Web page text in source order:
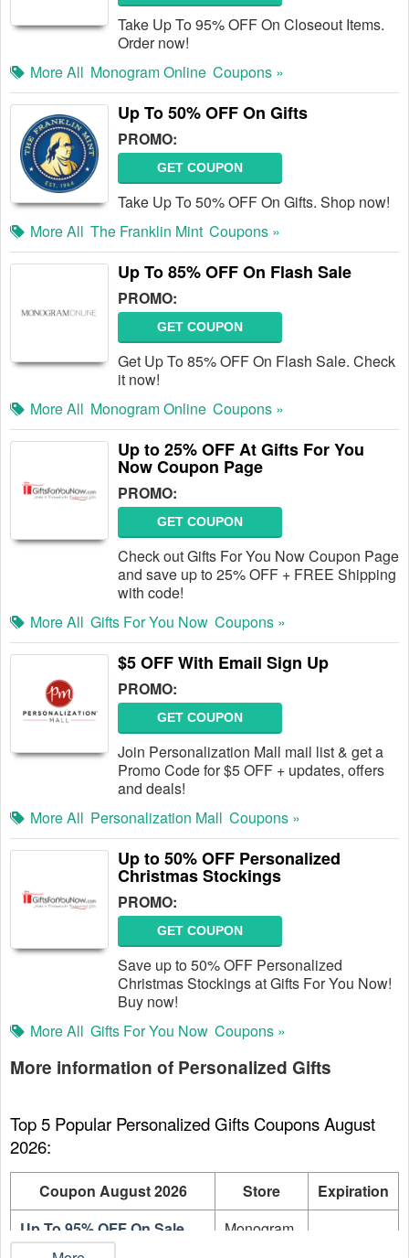
Take Up To 95% OFF On Closeout Items.
Order now!
More All Monogram Online Coupons »
Up To 50% OFF On Gifts
PROMO:
GET COUPON
Take Up To 50% OFF On Gifts. Shop now!
More All The Franklin Mint Coupons »
Up To 85% OFF On Flash Sale
PROMO:
GET COUPON
Get Up To 85% OFF On Flash Sale. Check
it now!
More All Monogram Online Coupons »
Up to 25% OFF At Gifts For You
Now Coupon Page
PROMO:
GET COUPON
Check out Gifts For You Now Coupon Page
and save up to 25% OFF + FREE Shipping
with code!
More All Gifts For You Now Coupons »
$5 OFF With Email Sign Up
PROMO:
GET COUPON
Join Personalization Mall mail list & get a
Promo Code for $5 OFF + updates, offers
and deals!
More All Personalization Mall Coupons »
Up to 50% OFF Personalized
Christmas Stockings
PROMO:
GET COUPON
Save up to 50% OFF Personalized
Christmas Stockings at Gifts For You Now!
Buy now!
More All Gifts For You Now Coupons »
More information of Personalized Gifts
Top 5 Popular Personalized Gifts Coupons August
2026:
Coupon August 2026 Store
Expiration
Up To 95% OFF On Sale
Items
Monogram